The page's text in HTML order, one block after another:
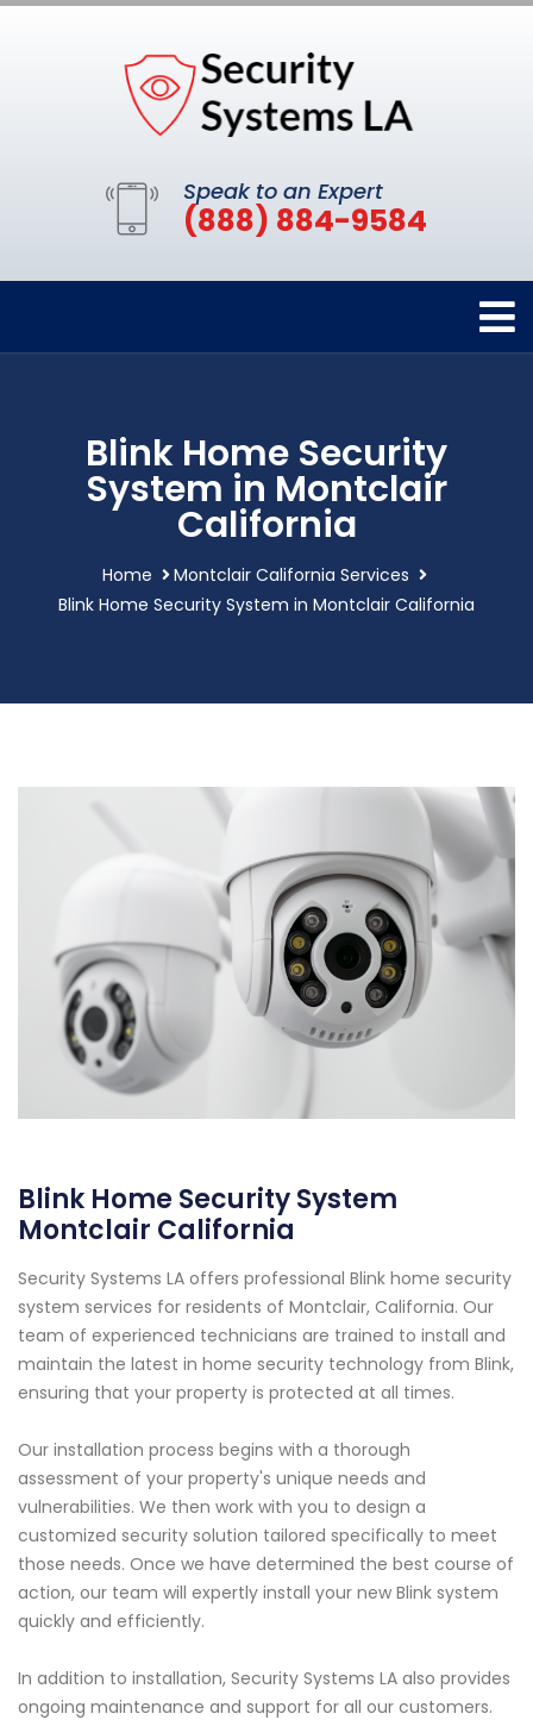
Speak to an Expert
(888) 884-9584
Blink Home Security
System in Montclair
California
Home
Montclair California Services
Blink Home Security System in Montclair California
Blink Home Security System
Montclair California
Security Systems LA offers professional Blink home security
system services for residents of Montclair, California. Our
team of experienced technicians are trained to install and
maintain the latest in home security technology from Blink,
ensuring that your property is protected at all times.
Our installation process begins with a thorough
assessment of your property's unique needs and
vulnerabilities. We then work with you to design a
customized security solution tailored specifically to meet
those needs. Once we have determined the best course of
action, our team will expertly install your new Blink system
quickly and efficiently.
In addition to installation, Security Systems LA also provides
ongoing maintenance and support for all our customers.